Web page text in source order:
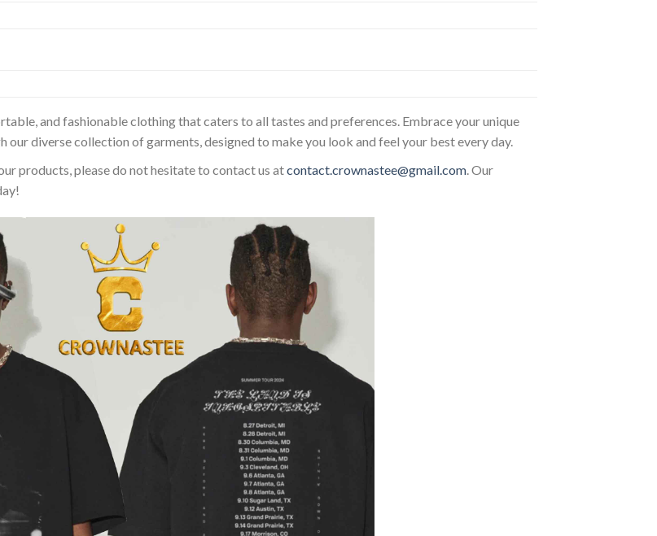
and fashionable clothing that caters to all tastes and preferences. Embrace your unique
diverse collection of garments, designed to make you look and feel your best every day.
products, please do not hesitate to contact us atcontact.crownastee@gmail.com. Our